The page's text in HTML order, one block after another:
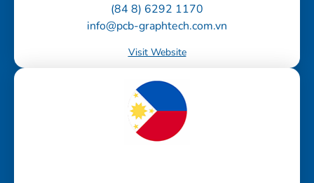
(84 8) 6292 1170
info@pcb-graphtech.com.vn
Visit Website